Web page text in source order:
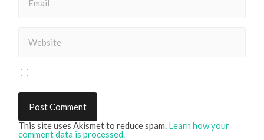
This site uses Akismet to reduce spam. Learn how your
comment data is processed.